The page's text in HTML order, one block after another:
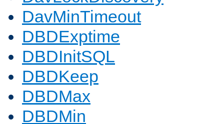
DavMinTimeout
DBDExptime
DBDInitSQL
DBDKeep
DBDMax
DBDMin